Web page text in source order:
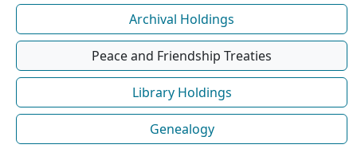
Archival Holdings
Peace and Friendship Treaties
Library Holdings
Genealogy